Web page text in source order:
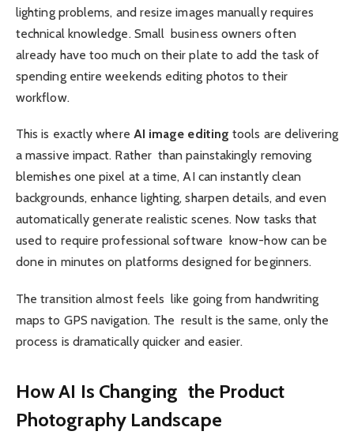
lighting problems, and resize images manually requires
technical knowledge. Small business owners often
already have too much on their plate to add the task of
spending entire weekends editing photos to their
workflow.
This is exactly where AI image editing tools are delivering
a massive impact. Rather than painstakingly removing
blemishes one pixel at a time, AI can instantly clean
backgrounds, enhance lighting, sharpen details, and even
automatically generate realistic scenes. Now tasks that
used to require professional software know-how can be
done in minutes on platforms designed for beginners.
The transition almost feels like going from handwriting
maps to GPS navigation. The result is the same, only the
process is dramatically quicker and easier.
How AI Is Changing the Product
Photography Landscape